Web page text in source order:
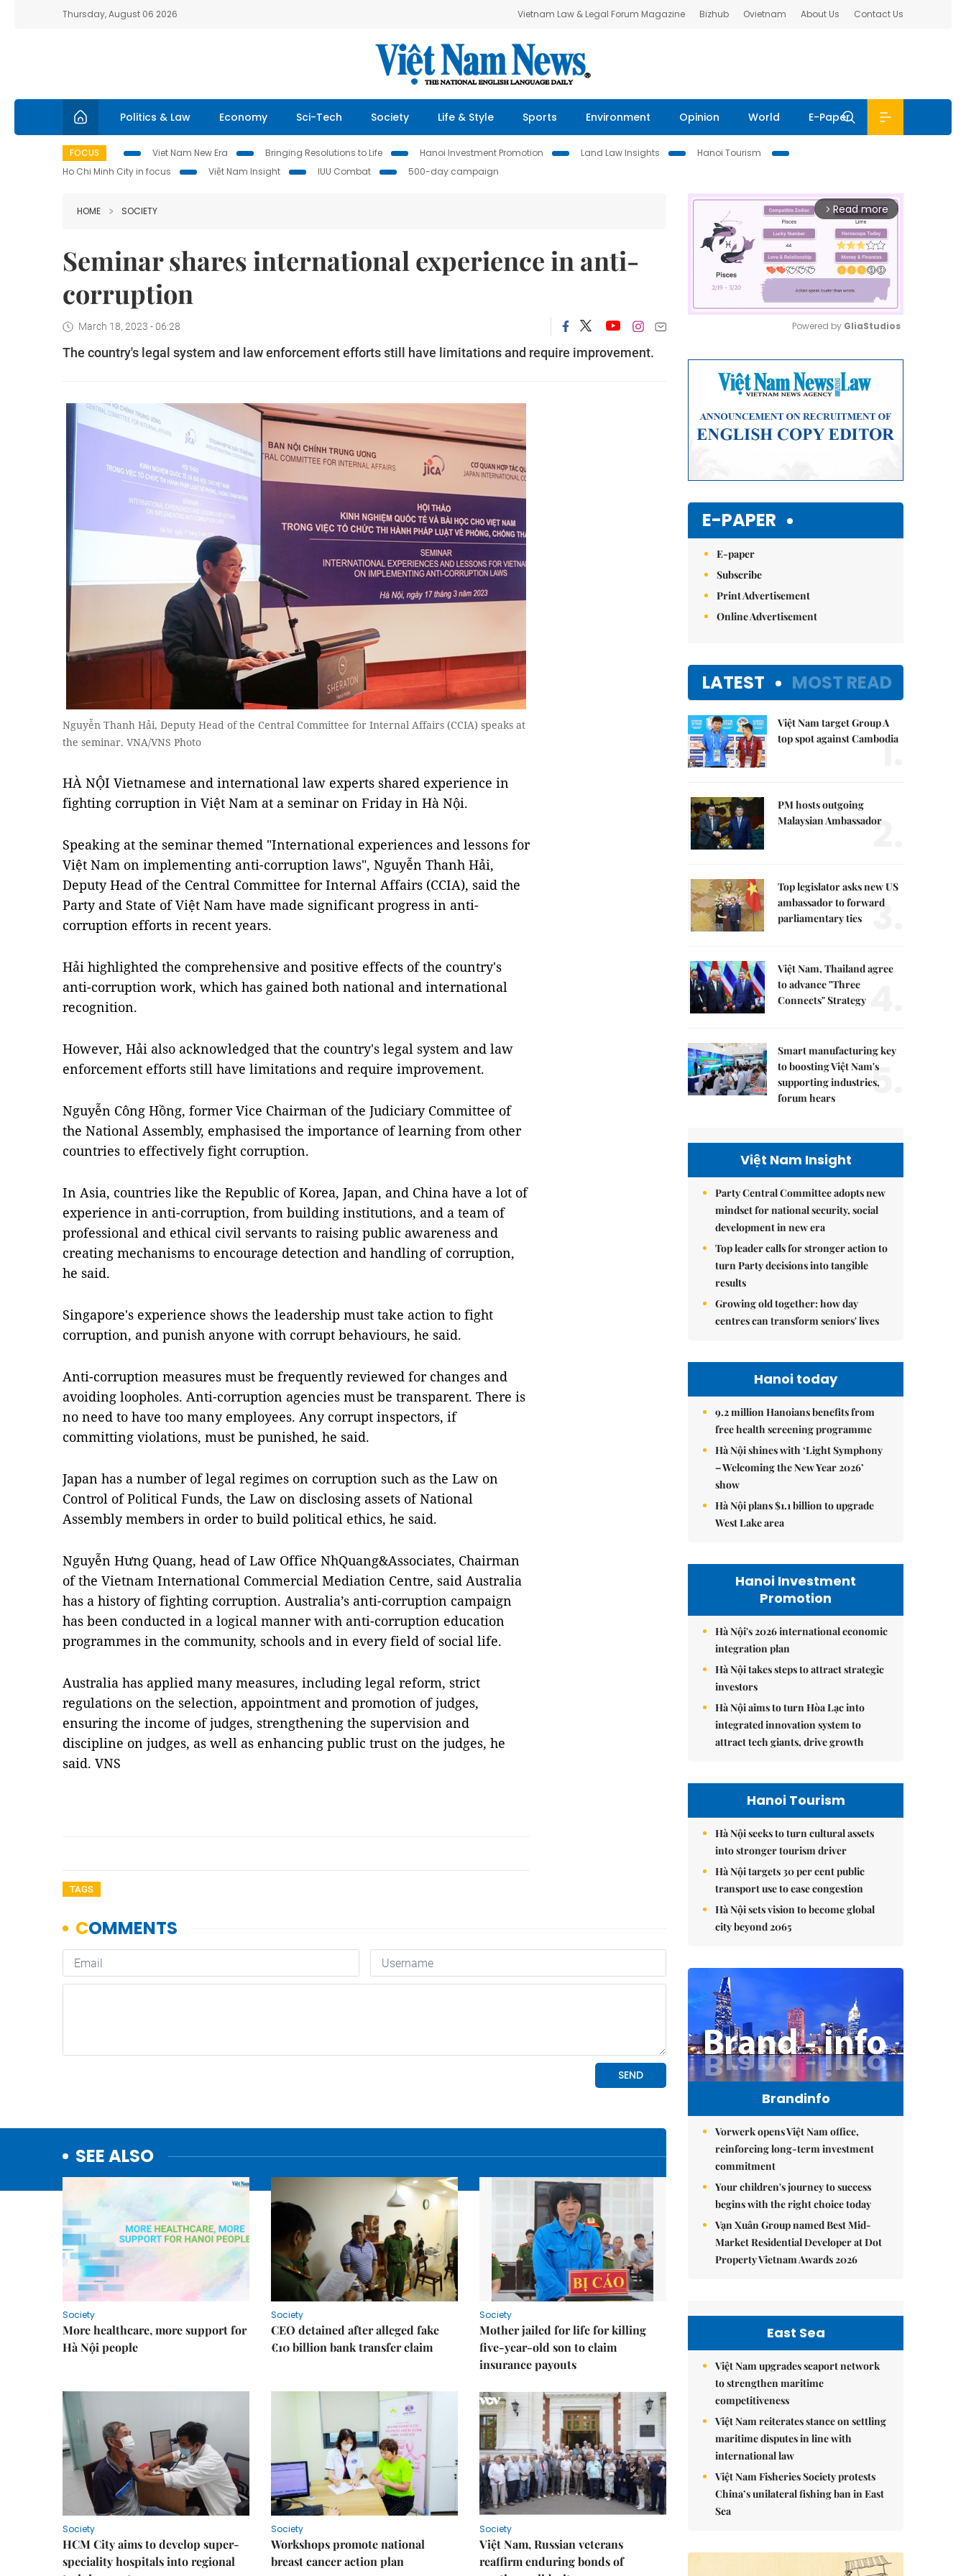
Thursday, August 06 2026 Vietnam Law & Legal Forum Magazine Bizhub Ovietnam About Us Contact Us
Politics & Law Economy Sci-Tech Society Life & Style Sports Environment Opinion World E-Paper
FOCUS Viet Nam New Era Bringing Resolutions to Life Hanoi Investment Promotion Land Law Insights
Hanoi Tourism
Ho Chi Minh City in focus
Việt Nam Insight IUU Combat 500-day campaign
HOME SOCIETY
Seminar shares international experience in anti-
corruption
March 18, 2023 - 06:28
The country's legal system and law enforcement efforts still have limitations and require improvement.
Nguyễn Thanh Hải, Deputy Head of the Central Committee for Internal Affairs (CCIA) speaks at
the seminar. VNA/VNS Photo
HÀ NỘI Vietnamese and international law experts shared experience in
fighting corruption in Việt Nam at a seminar on Friday in Hà Nội.
Speaking at the seminar themed "International experiences and lessons for
Việt Nam on implementing anti-corruption laws", Nguyễn Thanh Hải,
Deputy Head of the Central Committee for Internal Affairs (CCIA), said the
Party and State of Việt Nam have made significant progress in anti-
corruption efforts in recent years.
Hải highlighted the comprehensive and positive effects of the country's
anti-corruption work, which has gained both national and international
recognition.
However, Hải also acknowledged that the country's legal system and law
enforcement efforts still have limitations and require improvement.
Nguyễn Công Hồng, former Vice Chairman of the Judiciary Committee of
the National Assembly, emphasised the importance of learning from other
countries to effectively fight corruption.
In Asia, countries like the Republic of Korea, Japan, and China have a lot of
experience in anti-corruption, from building institutions, and a team of
professional and ethical civil servants to raising public awareness and
creating mechanisms to encourage detection and handling of corruption,
he said.
Singapore's experience shows the leadership must take action to fight
corruption, and punish anyone with corrupt behaviours, he said.
Anti-corruption measures must be frequently reviewed for changes and
avoiding loopholes. Anti-corruption agencies must be transparent. There is
no need to have too many employees. Any corrupt inspectors, if
committing violations, must be punished, he said.
Japan has a number of legal regimes on corruption such as the Law on
Control of Political Funds, the Law on disclosing assets of National
Assembly members in order to build political ethics, he said.
Nguyễn Hưng Quang, head of Law Office NhQuang&Associates, Chairman
of the Vietnam International Commercial Mediation Centre, said Australia
has a history of fighting corruption. Australia’s anti-corruption campaign
has been conducted in a logical manner with anti-corruption education
programmes in the community, schools and in every field of social life.
Australia has applied many measures, including legal reform, strict
regulations on the selection, appointment and promotion of judges,
ensuring the income of judges, strengthening the supervision and
discipline on judges, as well as enhancing public trust on the judges, he
said. VNS
TAGS
SEE ALSO
Society
More healthcare, more support for
Hà Nội people
Society
CEO detained after alleged fake
€10 billion bank transfer claim
Society
Mother jailed for life for killing
five-year-old son to claim
insurance payouts
Society
HCM City aims to develop super-
speciality hospitals into regional
Society
Workshops promote national
breast cancer action plan
Society
Việt Nam, Russian veterans
reaffirm enduring bonds of
arrow_forward_ios Read more
Powered by GliaStudios
E-PAPER
E-paper
Subscribe
Print Advertisement
Online Advertisement
LATEST MOST READ
Việt Nam target Group A
top spot against Cambodia
1.
PM hosts outgoing
Malaysian Ambassador
2.
Top legislator asks new US
ambassador to forward
parliamentary ties
3.
Việt Nam, Thailand agree
to advance "Three
Connects" Strategy
Smart manufacturing key
to boosting Việt Nam's
supporting industries,
forum hears
5.
Việt Nam Insight
Party Central Committee adopts new
mindset for national security, social
development in new era
Top leader calls for stronger action to
turn Party decisions into tangible
results
Growing old together: how day
centres can transform seniors' lives
Hanoi today
9.2 million Hanoians benefits from
free health screening programme
Hà Nội shines with ‘Light Symphony
– Welcoming the New Year 2026’
show
Hà Nội plans $1.1 billion to upgrade
West Lake area
Hanoi Investment
Promotion
Hà Nội's 2026 international economic
integration plan
Hà Nội takes steps to attract strategic
investors
Hà Nội aims to turn Hòa Lạc into
integrated innovation system to
attract tech giants, drive growth
Hanoi Tourism
Hà Nội seeks to turn cultural assets
into stronger tourism driver
Hà Nội targets 30 per cent public
transport use to ease congestion
Hà Nội sets vision to become global
city beyond 2065
Brandinfo
Vorwerk opens Việt Nam office,
reinforcing long-term investment
commitment
Your children's journey to success
begins with the right choice today
Vạn Xuân Group named Best Mid-
Market Residential Developer at Dot
Property Vietnam Awards 2026
East Sea
Việt Nam upgrades seaport network
to strengthen maritime
competitiveness
Việt Nam reiterates stance on settling
maritime disputes in line with
international law
Việt Nam Fisheries Society protests
China’s unilateral fishing ban in East
Sea